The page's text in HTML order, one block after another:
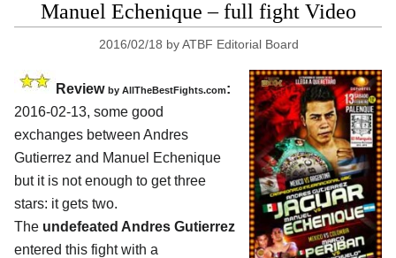
Manuel Echenique – full fight Video
2016/02/18 byATBF Editorial Board
Review by AllTheBestFights.com:
2016-02-13, some good
exchanges between Andres
Gutierrez and Manuel Echenique
but it is not enough to get three
stars: it gets two.
The undefeated Andres Gutierrez
entered this fight with a